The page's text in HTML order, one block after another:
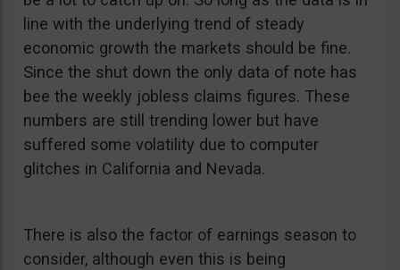
line with the underlying trend of steady
economic growth the markets should be fine.
Since the shut down the only data of note has
bee the weekly jobless claims figures. These
numbers are still trending lower but have
suffered some volatility due to computer
glitches in California and Nevada.
There is also the factor of earnings season to
consider, although even this is being